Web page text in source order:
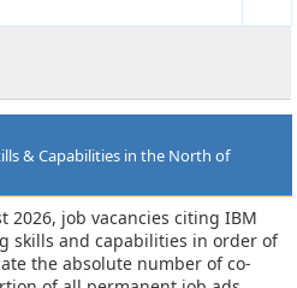
& Capabilities in the North of
2026, job vacancies citing IBM
skills and capabilities in order of
the absolute number of co-